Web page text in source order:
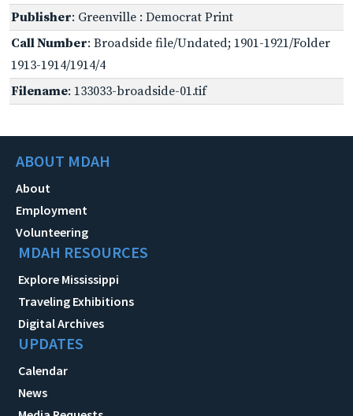
Publisher: Greenville : Democrat Print
Call Number: Broadside file/Undated; 1901-1921/Folder
1913-1914/1914/4
Filename: 133033-broadside-01.tif
ABOUT MDAH
About
Employment
Volunteering
MDAH RESOURCES
Explore Mississippi
Traveling Exhibitions
Digital Archives
UPDATES
Calendar
News